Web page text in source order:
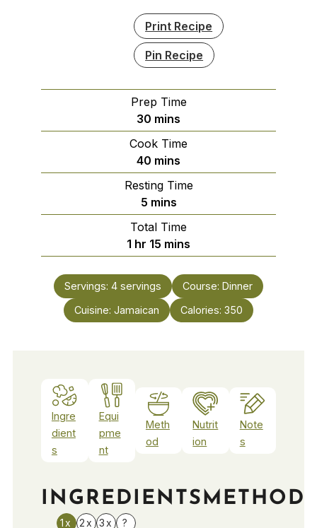
Print Recipe
Pin Recipe
Prep Time
30 minutes
mins
Cook Time
40 minutes
mins
Resting Time
5minutes
mins
Total Time
1 hour
hr 15 minutes
mins
Servings: 4 servings Course: Dinner
Cuisine: Jamaican Calories: 350
Ingre
dient
s
Equi
pme
nt
Meth
od
Nutrit
ion
Note
s
INGREDIENTS
1x 2x 3x ?
METHOD